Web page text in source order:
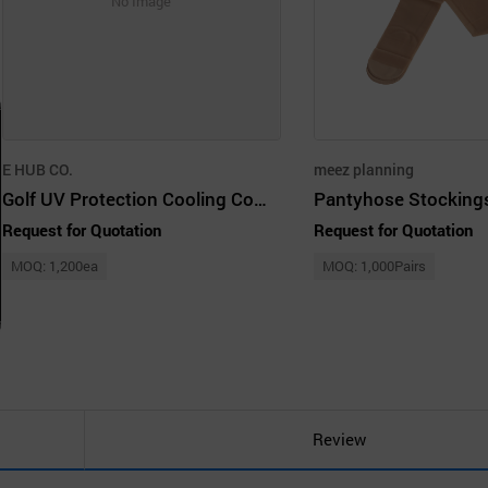
E HUB CO.
Golf UV Protection Cooling Compression Stocking Skin Color Free Size
Request for Quotation
MOQ: 1,200ea
meez planning
Pantyhose
Request for Quotation
MOQ: 1,000Pairs
Review